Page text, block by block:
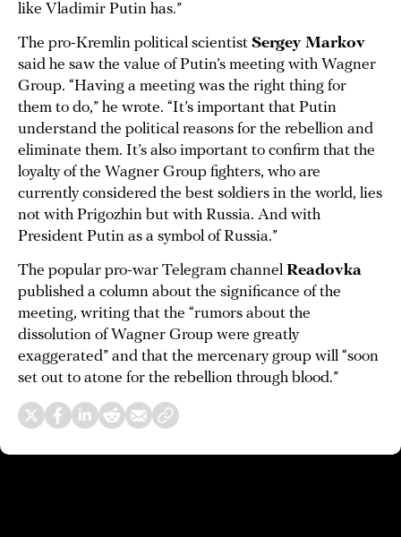
like Vladimir Putin has.”
The pro-Kremlin political scientist Sergey Markov
said he saw the value of Putin’s meeting with Wagner
Group. “Having a meeting was the right thing for
them to do,” he wrote. “It’s important that Putin
understand the political reasons for the rebellion and
eliminate them. It’s also important to confirm that the
loyalty of the Wagner Group fighters, who are
currently considered the best soldiers in the world, lies
not with Prigozhin but with Russia. And with
President Putin as a symbol of Russia.”
The popular pro-war Telegram channel Readovka
published a column about the significance of the
meeting, writing that the “rumors about the
dissolution of Wagner Group were greatly
exaggerated” and that the mercenary group will “soon
set out to atone for the rebellion through blood.”